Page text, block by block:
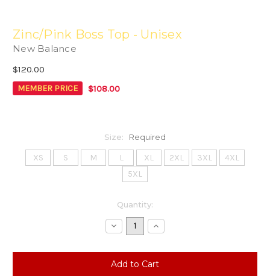
Zinc/Pink Boss Top - Unisex
New Balance
$120.00
MEMBER PRICE $108.00
Size: Required
XS S M L XL 2XL 3XL
4XL
5XL
Quantity:
Decrease
Quantity:
Increase
Quantity: